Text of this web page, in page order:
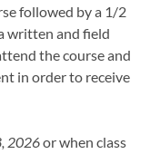
followed by a 1/2
written and field
the course and
in order to receive
2026or when class